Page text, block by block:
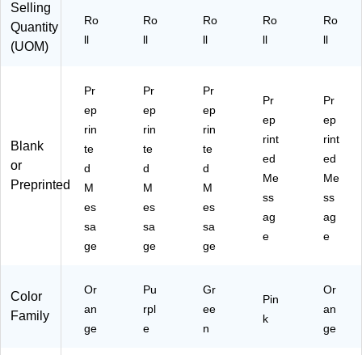
Selling
Quantity
(UOM)
Ro
ll
Ro
ll
Ro
ll
Ro
ll
Ro
ll
Blank
or
Preprinted
Pr
ep
rin
te
d
M
es
sa
ge
Pr
ep
rin
te
d
M
es
sa
ge
Pr
ep
rin
te
d
M
es
sa
ge
Pr
ep
rint
ed
Me
ss
ag
e
Pr
ep
rint
ed
Me
ss
ag
e
Color
Family
Or
an
ge
Pu
rpl
e
Gr
ee
n
Pin
k
Or
an
ge